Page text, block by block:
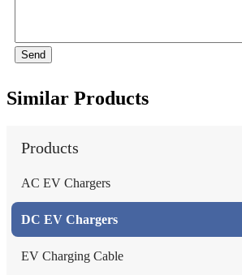
Send
Similar Products
Products
AC EV Chargers
DC EV Chargers
EV Charging Cable